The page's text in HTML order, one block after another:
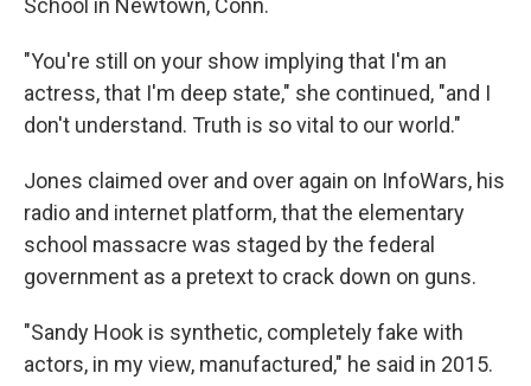
School in Newtown, Conn.
"You're still on your show implying that I'm an
actress, that I'm deep state," she continued, "and I
don't understand. Truth is so vital to our world."
Jones claimed over and over again on InfoWars, his
radio and internet platform, that the elementary
school massacre was staged by the federal
government as a pretext to crack down on guns.
"Sandy Hook is synthetic, completely fake with
actors, in my view, manufactured," he said in 2015.